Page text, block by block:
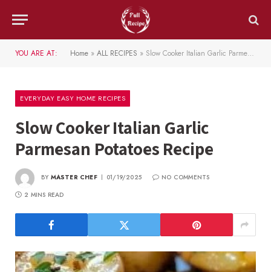
YOU ARE AT: Home » ALL RECIPES » Slow Cooker Italian Garlic Parmesan Potatoes Recipe
EVERYDAY EASY HOME RECIPES
Slow Cooker Italian Garlic
Parmesan Potatoes Recipe
BY MASTER CHEF 01/19/2025
NO COMMENTS
2 MINS READ